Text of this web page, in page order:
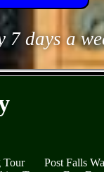
days a
Tour Post Falls